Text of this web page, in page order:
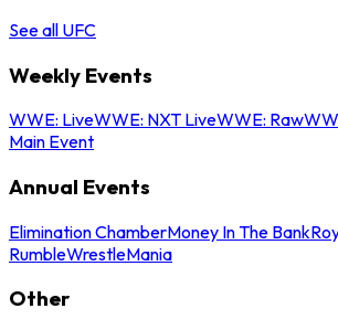
See all UFC
Weekly Events
WWE: LiveWWE: NXT LiveWWE: Raw
Main Event
Annual Events
Elimination ChamberMoney In The Bank
RumbleWrestleMania
Other